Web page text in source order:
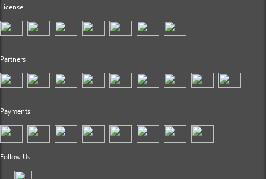
License
Partners
Payments
Follow Us